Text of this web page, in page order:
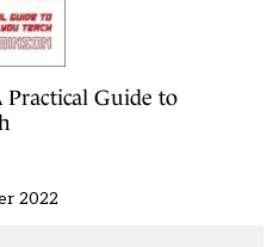
Guide to
2022